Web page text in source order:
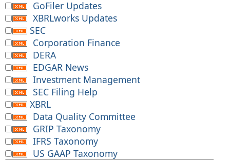
GoFiler Updates
XBRLworks Updates
SEC
Corporation Finance
DERA
EDGAR News
Investment Management
SEC Filing Help
XBRL
Data Quality Committee
GRIP Taxonomy
IFRS Taxonomy
US GAAP Taxonomy